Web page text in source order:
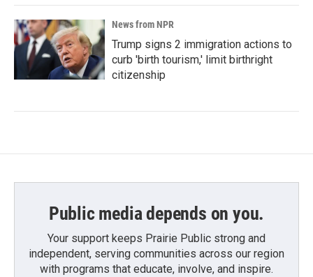
News from NPR
Trump signs 2 immigration actions to
curb 'birth tourism,' limit birthright
citizenship
Public media depends on you.
Your support keeps Prairie Public strong and
independent, serving communities across our region
with programs that educate, involve, and inspire.